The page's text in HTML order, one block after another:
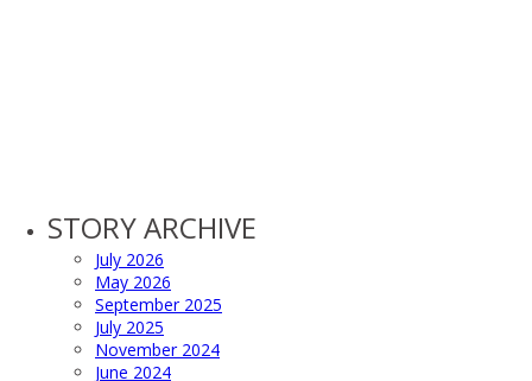
STORY ARCHIVE
July 2026
May 2026
September 2025
July 2025
November 2024
June 2024